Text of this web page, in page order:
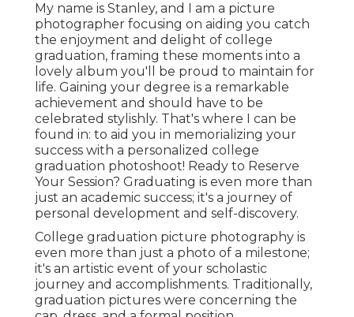
My name is Stanley, and I am a picture
photographer focusing on aiding you catch
the enjoyment and delight of college
graduation, framing these moments into a
lovely album you'll be proud to maintain for
life. Gaining your degree is a remarkable
achievement and should have to be
celebrated stylishly. That's where I can be
found in: to aid you in memorializing your
success with a personalized college
graduation photoshoot! Ready to Reserve
Your Session? Graduating is even more than
just an academic success; it's a journey of
personal development and self-discovery.
College graduation picture photography is
even more than just a photo of a milestone;
it's an artistic event of your scholastic
journey and accomplishments. Traditionally,
graduation pictures were concerning the